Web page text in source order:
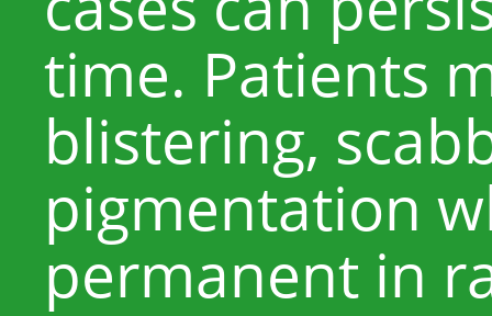
time. Patients
blistering,
pigmentation
permanent in